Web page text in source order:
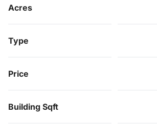
Acres
Type
Price
Building Sqft